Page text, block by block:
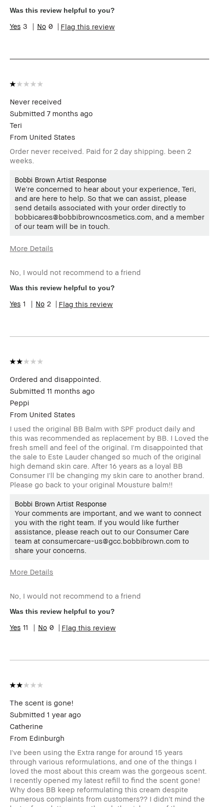
Was this review helpful to you?
3 0 Flag this review
Never received
Submitted 7 months ago
Teri
From United States
Order never received. Paid for 2 day shipping. been 2
weeks.
Bobbi Brown Artist Response
We're concerned to hear about your experience, Teri,
and are here to help. So that we can assist, please
send details associated with your order directly to
bobbicares@bobbibrowncosmetics.com, and a member
of our team will be in touch.
More Details
I was incentivized to give this
review (for ex. free product,
sweepstakes/contest, loyalty
gift)
No
review
No, I would not recommend to a friend
Was this review helpful to you?
1 2 Flag this review
Ordered and disappointed.
Submitted 11 months ago
Peppi
From United States
I used the original BB Balm with SPF product daily and
this was recommended as replacement by BB. I Loved the
fresh smell and feel of the original. I'm disappointed that
the sale to Este Lauder changed so much of the original
high demand skin care. After 16 years as a loyal BB
Consumer I'll be changing my skin care to another brand.
Please go back to your original Mousture balm!!
Bobbi Brown Artist Response
Your comments are important, and we want to connect
you with the right team. If you would like further
assistance, please reach out to our Consumer Care
team at consumercare-us@gcc.bobbibrown.com to
share your concerns.
More Details
Skin Type
Normal
Skin Tone
Light – Medium
BBACCESS
I'm a Bobbi Brown Club loyalty
No, I would not recommend to a friend
Was this review helpful to you?
11 0 Flag this review
The scent is gone!
Submitted 1 year ago
Catherine
From Edinburgh
I've been using the Extra range for around 15 years
through various reformulations, and one of the things I
loved the most about this cream was the gorgeous scent.
I recently opened my latest refill to find the scent gone!
Why does BB keep reformulating this cream despite
numerous complaints from customers?? I didn't mind the